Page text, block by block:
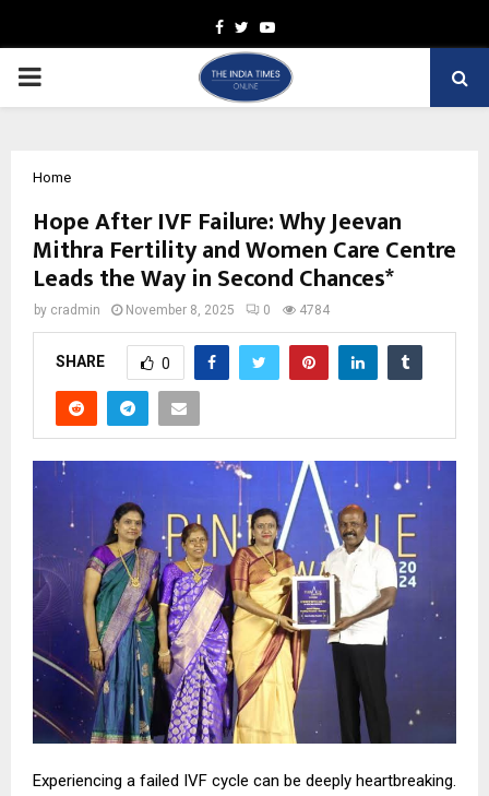
Facebook
TwitterYoutube
PRIMARY
Home
Hope After IVF Failure: Why Jeevan
Mithra Fertility and Women Care Centre
Leads the Way in Second Chances*
by cradmin November 8, 2025 0 4784
SHARE 0
Experiencing a failed IVF cycle can be deeply heartbreaking.